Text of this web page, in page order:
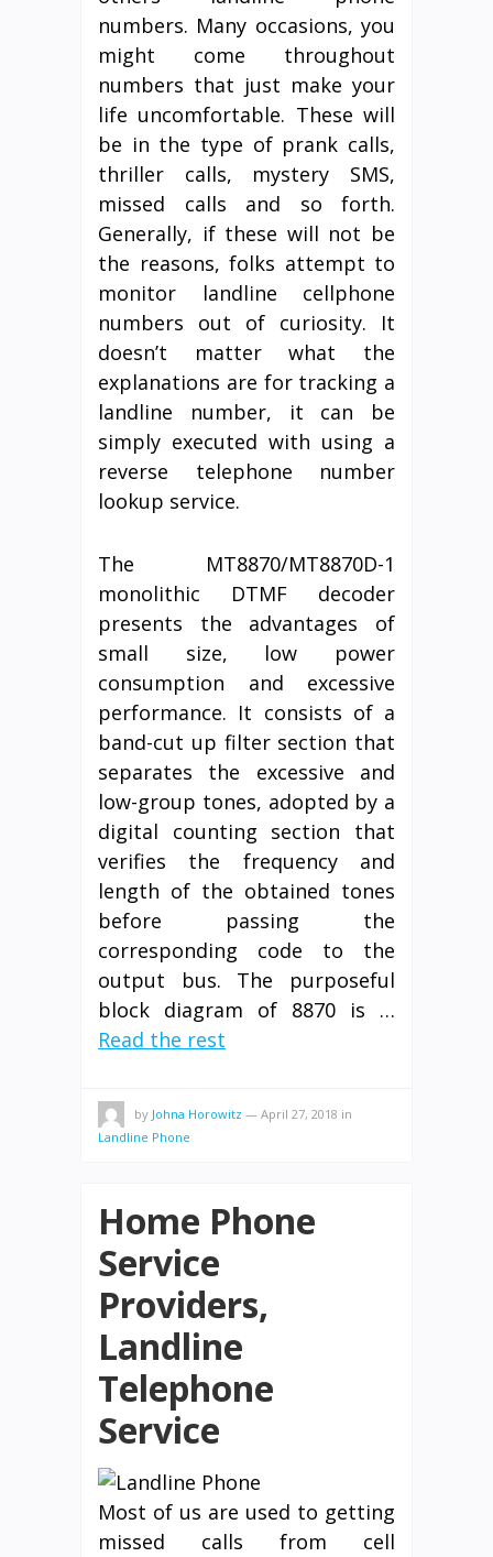
numbers. Many occasions, you
might come throughout
numbers that just make your
life uncomfortable. These will
be in the type of prank calls,
thriller calls, mystery SMS,
missed calls and so forth.
Generally, if these will not be
the reasons, folks attempt to
monitor landline cellphone
numbers out of curiosity. It
doesn’t matter what the
explanations are for tracking a
landline number, it can be
simply executed with using a
reverse telephone number
lookup service.
The MT8870/MT8870D-1
monolithic DTMF decoder
presents the advantages of
small size, low power
consumption and excessive
performance. It consists of a
band-cut up filter section that
separates the excessive and
low-group tones, adopted by a
digital counting section that
verifies the frequency and
length of the obtained tones
before passing the
corresponding code to the
output bus. The purposeful
block diagram of 8870 is …
Read the rest
by Johna Horowitz — April 27, 2018 in
Landline Phone
Home Phone
Service
Providers,
Landline
Telephone
Service
Most of us are used to getting
missed calls from cell